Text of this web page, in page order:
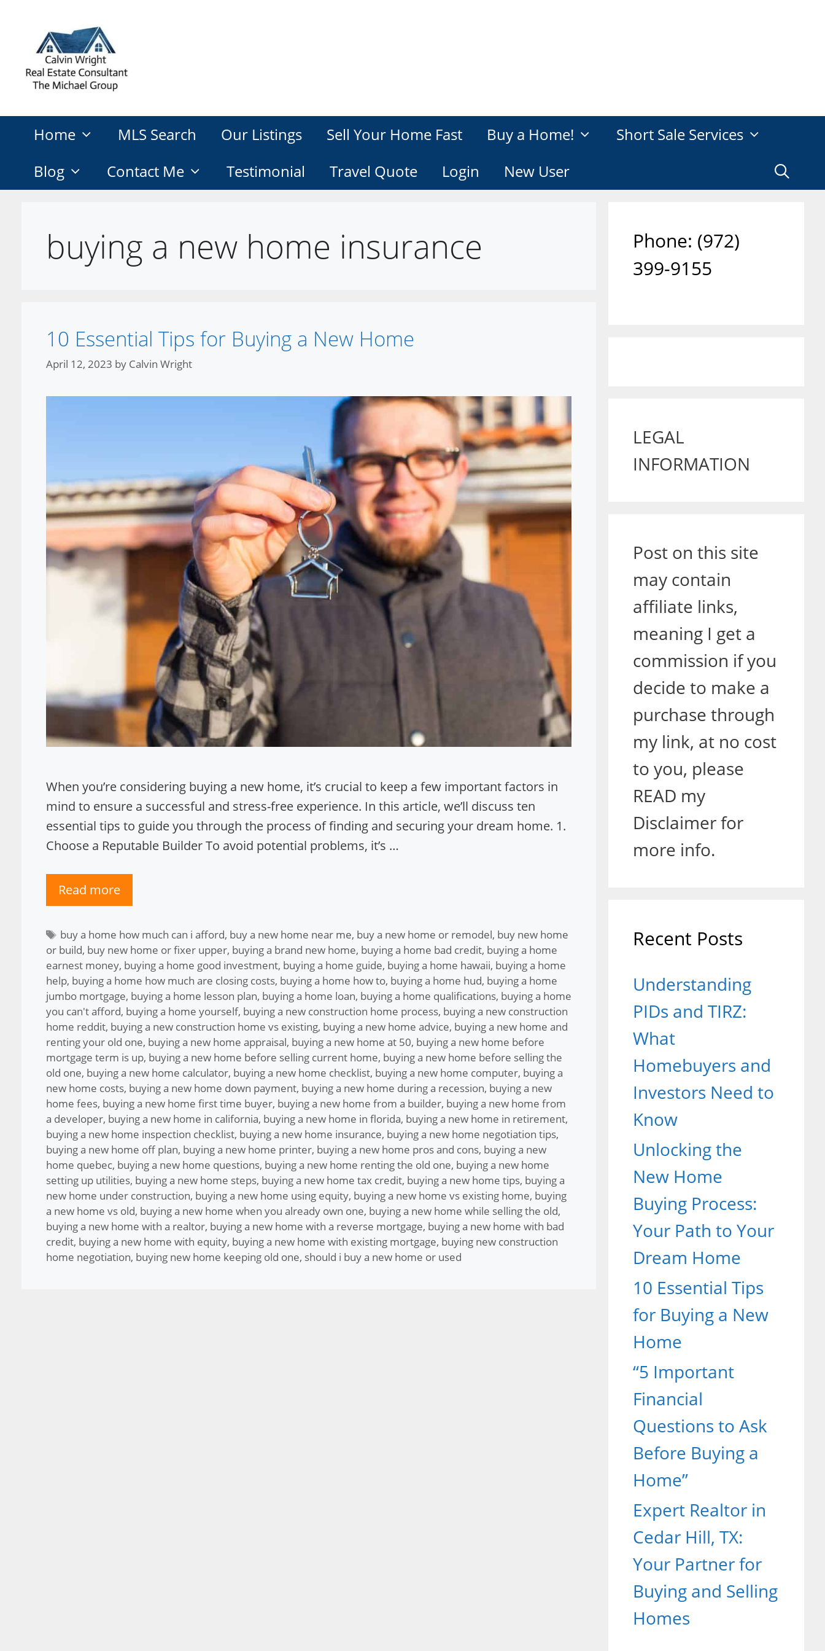
content
Home MLS Search Our Listings Sell Your Home Fast Buy a Home!
Short Sale Services
Blog
Contact Me Testimonial Travel Quote Login New User
buying a new home insurance
10 Essential Tips for Buying a New Home
April 12, 2023 by Calvin Wright
When you’re considering buying a new home, it’s crucial to keep a few important factors in
mind to ensure a successful and stress-free experience. In this article, we’ll discuss ten
essential tips to guide you through the process of finding and securing your dream home. 1.
Choose a Reputable Builder To avoid potential problems, it’s …
Read more
Tags
buy a home how much can i afford, buy a new home near me, buy a new home or remodel, buy new home
or build, buy new home or fixer upper, buying a brand new home, buying a home bad credit, buying a home
earnest money, buying a home good investment, buying a home guide, buying a home hawaii, buying a home
help, buying a home how much are closing costs, buying a home how to, buying a home hud, buying a home
jumbo mortgage, buying a home lesson plan, buying a home loan, buying a home qualifications, buying a home
you can't afford, buying a home yourself, buying a new construction home process, buying a new construction
home reddit, buying a new construction home vs existing, buying a new home advice, buying a new home and
renting your old one, buying a new home appraisal, buying a new home at 50, buying a new home before
mortgage term is up, buying a new home before selling current home, buying a new home before selling the
old one, buying a new home calculator, buying a new home checklist, buying a new home computer, buying a
new home costs, buying a new home down payment, buying a new home during a recession, buying a new
home fees, buying a new home first time buyer, buying a new home from a builder, buying a new home from
a developer, buying a new home in california, buying a new home in florida, buying a new home in retirement,
buying a new home inspection checklist, buying a new home insurance, buying a new home negotiation tips,
buying a new home off plan, buying a new home printer, buying a new home pros and cons, buying a new
home quebec, buying a new home questions, buying a new home renting the old one, buying a new home
setting up utilities, buying a new home steps, buying a new home tax credit, buying a new home tips, buying a
new home under construction, buying a new home using equity, buying a new home vs existing home, buying
a new home vs old, buying a new home when you already own one, buying a new home while selling the old,
buying a new home with a realtor, buying a new home with a reverse mortgage, buying a new home with bad
credit, buying a new home with equity, buying a new home with existing mortgage, buying new construction
home negotiation, buying new home keeping old one, should i buy a new home or used
Phone: ‪(972)
399-9155‬
LEGAL
INFORMATION
Post on this site
may contain
affiliate links,
meaning I get a
commission if you
decide to make a
purchase through
my link, at no cost
to you, please
READ my
Disclaimer for
more info.
Recent Posts
Understanding
PIDs and TIRZ:
What
Homebuyers and
Investors Need to
Know
Unlocking the
New Home
Buying Process:
Your Path to Your
Dream Home
10 Essential Tips
for Buying a New
Home
“5 Important
Financial
Questions to Ask
Before Buying a
Home”
Expert Realtor in
Cedar Hill, TX:
Your Partner for
Buying and Selling
Homes